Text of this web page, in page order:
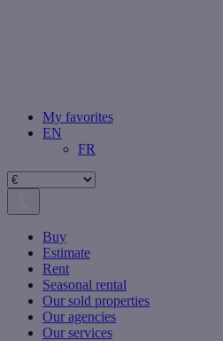
My favorites
EN
FR
Buy
Estimate
Rent
Seasonal rental
Our sold properties
Our agencies
Our services